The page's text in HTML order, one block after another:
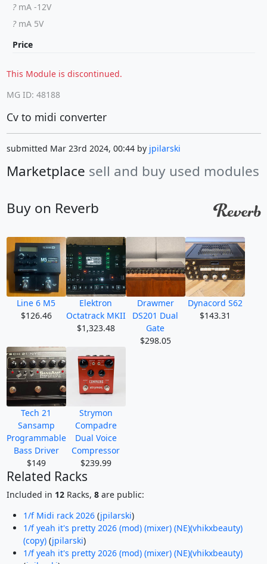
?mA -12V
?mA 5V
Price
This Module is discontinued.
MG ID: 48188
Cv to midi converter
submitted Mar 23rd 2024, 00:44 by jpilarski
Marketplace sell and buy used modules
Buy on Reverb
Line 6 M5
$126.46
Elektron
Octatrack MKII
$1,323.48
Drawmer
DS201 Dual
Gate
$298.05
Dynacord S62
$143.31
Tech 21
Sansamp
Programmable
Bass Driver
$149
Strymon
Compadre
Dual Voice
Compressor
$239.99
Related Racks
Included in 12Racks, 8are public:
1/f Midi rack 2026(jpilarski)
1/f yeah it's pretty 2026 (mod) (mixer) (NE)(vhikxbeauty)
(copy)(jpilarski)
1/f yeah it's pretty 2026 (mod) (mixer) (NE)(vhikxbeauty)